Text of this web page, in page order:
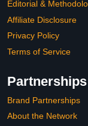
Editorial &
Affiliate Disclosure
Privacy Policy
Terms of Service
Partnerships
Brand Partnerships
About the Network